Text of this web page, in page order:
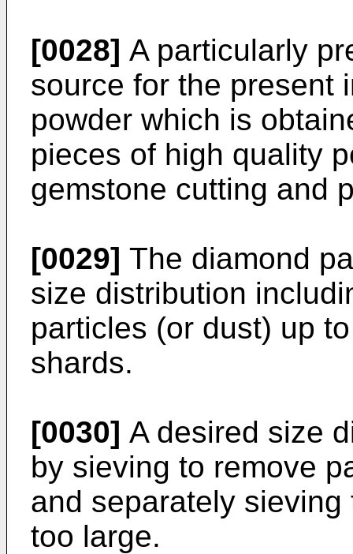
[0028] A particularly
source for the present
powder which is
pieces of high quality
gemstone cutting and
[0029] The diamond
size distribution
particles (or dust) up
shards.
[0030] A desired size
by sieving to remove
and separately
too large.